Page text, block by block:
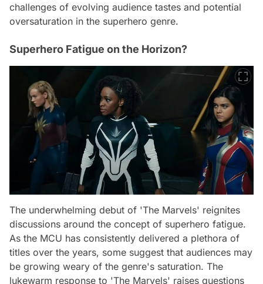
challenges of evolving audience tastes and potential
oversaturation in the superhero genre.
Superhero Fatigue on the Horizon?
The underwhelming debut of 'The Marvels' reignites
discussions around the concept of superhero fatigue.
As the MCU has consistently delivered a plethora of
titles over the years, some suggest that audiences may
be growing weary of the genre's saturation. The
lukewarm response to 'The Marvels' raises questions